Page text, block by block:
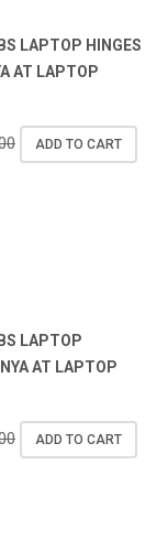
LAPTOP HINGES
AT LAPTOP
ADD TO CART
LAPTOP
AT LAPTOP
ADD TO CART